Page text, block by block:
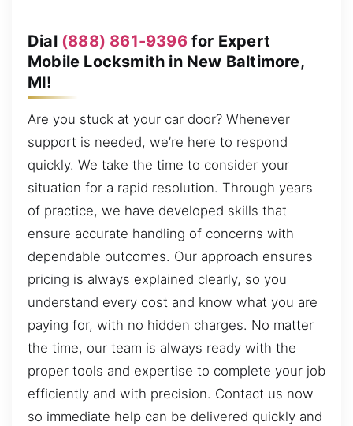
Dial (888) 861-9396for Expert
Mobile Locksmith in New Baltimore,
MI!
Are you stuck at your car door? Whenever
support is needed, we’re here to respond
quickly. We take the time to consider your
situation for a rapid resolution. Through years
of practice, we have developed skills that
ensure accurate handling of concerns with
dependable outcomes. Our approach ensures
pricing is always explained clearly, so you
understand every cost and know what you are
paying for, with no hidden charges. No matter
the time, our team is always ready with the
proper tools and expertise to complete your job
efficiently and with precision. Contact us now
so immediate help can be delivered quickly and